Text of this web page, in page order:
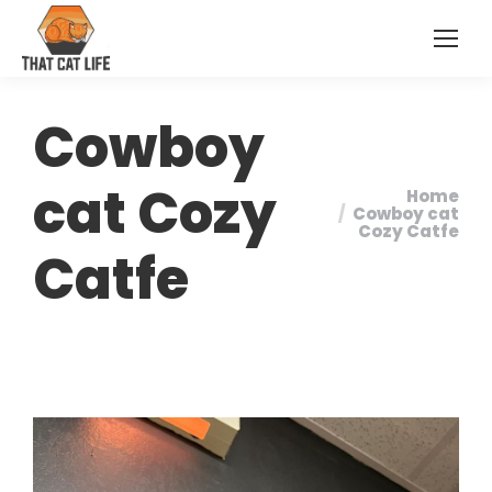
Cowboy
cat Cozy
Catfe
You are
here:
Home
Cowboy cat
Cozy Catfe